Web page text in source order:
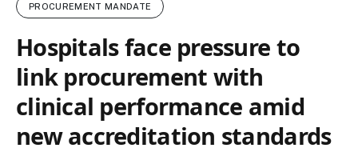
PROCUREMENT MANDATE
Hospitals face pressure to
link procurement with
clinical performance amid
new accreditation standards